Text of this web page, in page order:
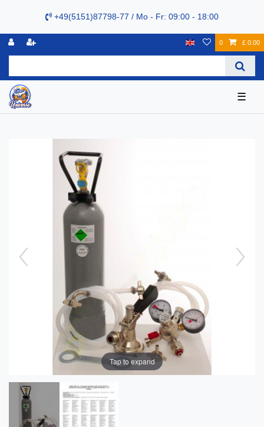
+49(5151)87798-77 / Mo - Fr: 09:00 - 18:00
0 £ 0.00
☰
Tap to expand